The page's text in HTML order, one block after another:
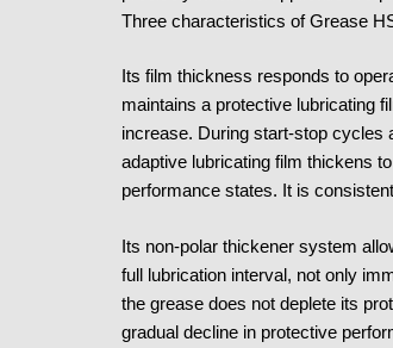
Three characteristics of Grease
Its film thickness responds to
maintains a protective lubricating
increase. During start-stop cycles
adaptive lubricating film thickens
performance states. It is
Its non-polar thickener system
full lubrication interval, not only
the grease does not deplete its
gradual decline in protective